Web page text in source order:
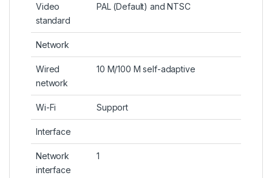
Video
standard
PAL (Default) and NTSC
Network
Wired
network
10 M/100 M self-adaptive
Wi-Fi Support
Interface
Network
interface
1